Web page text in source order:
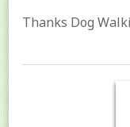
Thanks Dog